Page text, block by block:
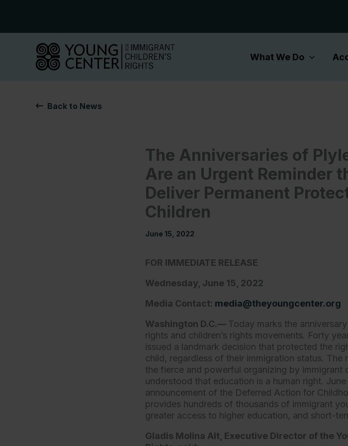
What We Do
Back to News
The Anniversaries of
Are an Urgent Reminder
Deliver Permanent
Children
June 15, 2022
FOR IMMEDIATE RELEASE
Wednesday, June 15, 2022
Media Contact: media@theyoungcenter.org
Washington D.C.— Today marks the
rights and children’s rights movements. Forty
issued a landmark decision that protected the
child, regardless of their immigration status. The
the fierce and powerful organizing by immigrant
understood that education is a human right.
announcement of the Deferred Action for
provides hundreds of thousands of immigrant
greater access to higher education, and short-
Gladis Molina Alt, Executive Director of the